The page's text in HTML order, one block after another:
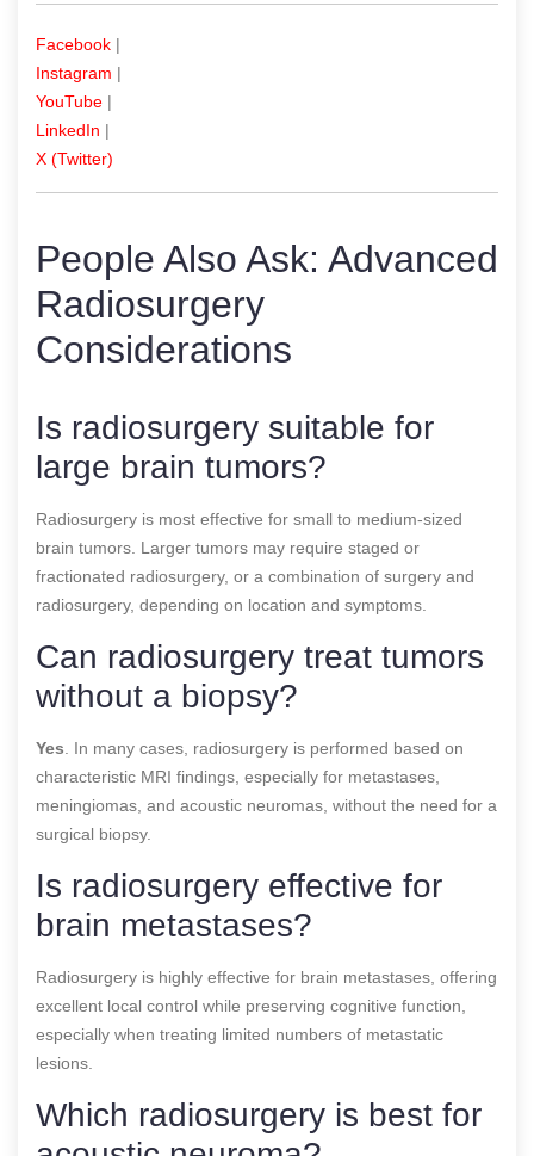
Facebook |
Instagram |
YouTube |
LinkedIn |
X (Twitter)
People Also Ask: Advanced
Radiosurgery
Considerations
Is radiosurgery suitable for
large brain tumors?
Radiosurgery is most effective for small to medium-sized
brain tumors. Larger tumors may require staged or
fractionated radiosurgery, or a combination of surgery and
radiosurgery, depending on location and symptoms.
Can radiosurgery treat tumors
without a biopsy?
Yes . In many cases, radiosurgery is performed based on
characteristic MRI findings, especially for metastases,
meningiomas, and acoustic neuromas, without the need for a
surgical biopsy.
Is radiosurgery effective for
brain metastases?
Radiosurgery is highly effective for brain metastases, offering
excellent local control while preserving cognitive function,
especially when treating limited numbers of metastatic
lesions.
Which radiosurgery is best for